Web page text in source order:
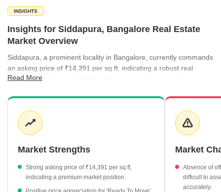
INSIGHTS
Insights for Siddapura, Bangalore Real Estate
Market Overview
Siddapura, a prominent locality in Bangalore, currently commands
an asking price of ₹14,391 per sq ft, indicating a robust real
estate environment. Analyzing the quarterly price trends reveals
which saw rates climb from ₹8,953 per sq ft in March 2025 to
₹9,754 per sq ft by December 2025. Specifically, Siddapura's own
rates were recorded at ₹14,391 per sq ft in June 2025,
showcasing strong value. The market offers diverse options, with
average of ₹7,420 per sq ft and experiencing a healthy 7.25%
appreciation. Additionally, a 'New Launch' project is available at
₹11,122 per sq ft, catering to contemporary demands. Top
projects like Sumadhura Edition and Krishnappa Apartment are
Read More
Market Strengths
Strong asking price of ₹14,391 per sq ft,
indicating a premium market position.
Market
Absence of
difficult to
accurately.